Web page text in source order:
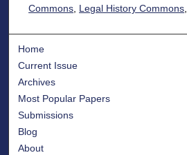
Commons Legal History Commons
Home
Current Issue
Archives
Most Popular Papers
Submissions
Blog
About